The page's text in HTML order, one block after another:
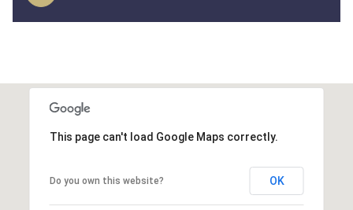
This page can't load Google Maps correctly.
Do you own this website? OK